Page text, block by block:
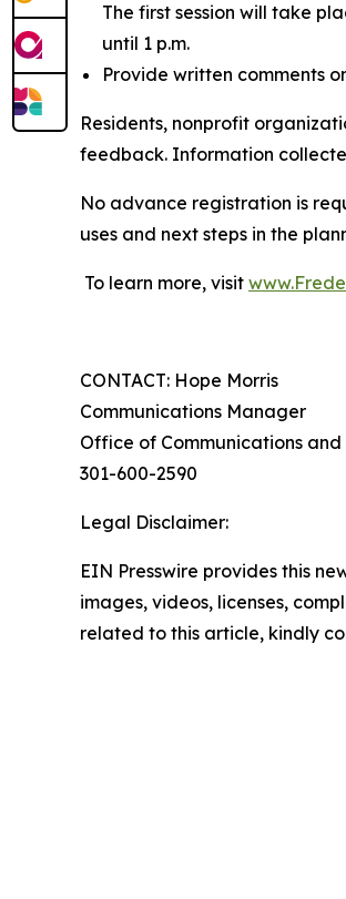
The first session will take
until 1 p.m.
Provide written comments
Residents, nonprofit
feedback. Information
No advance registration is
uses and next steps in the
To learn more, visit
CONTACT: Hope Morris
Communications Manager
Office of Communications
301-600-2590
Legal Disclaimer:
EIN Presswire provides this
images, videos, licenses,
related to this article, kindly